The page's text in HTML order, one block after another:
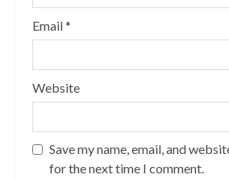
Email*
Website
Save my name, email, and
for the next time I comment.